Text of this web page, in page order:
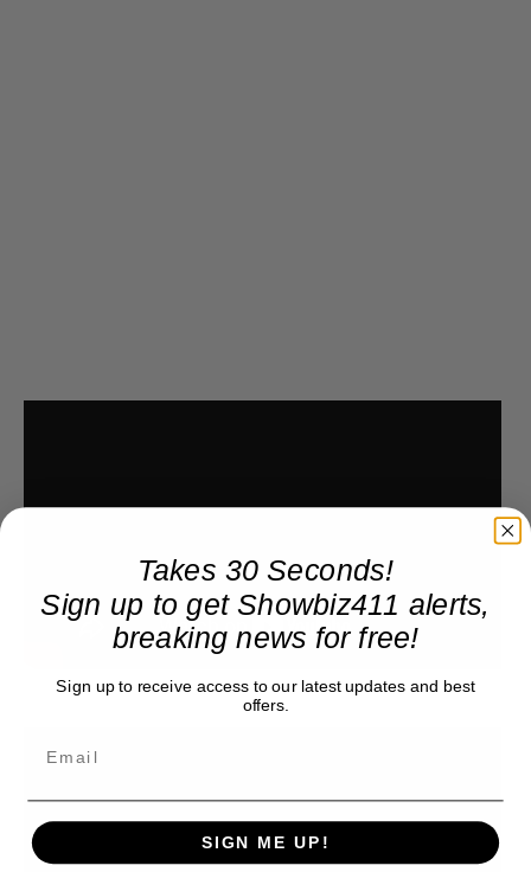
Takes 30 Seconds!
Sign up to get Showbiz411 alerts,
breaking news for free!
Sign up to receive access to our latest updates and best
offers.
SIGN ME UP!